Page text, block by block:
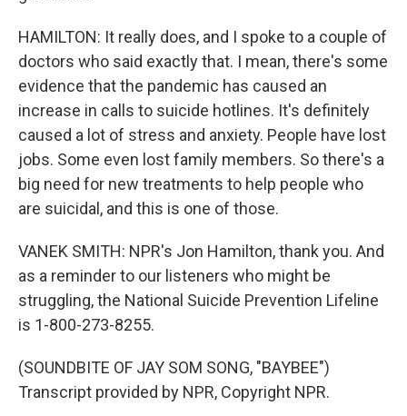
HAMILTON: It really does, and I spoke to a couple of
doctors who said exactly that. I mean, there's some
evidence that the pandemic has caused an
increase in calls to suicide hotlines. It's definitely
caused a lot of stress and anxiety. People have lost
jobs. Some even lost family members. So there's a
big need for new treatments to help people who
are suicidal, and this is one of those.
VANEK SMITH: NPR's Jon Hamilton, thank you. And
as a reminder to our listeners who might be
struggling, the National Suicide Prevention Lifeline
is 1-800-273-8255.
(SOUNDBITE OF JAY SOM SONG, "BAYBEE")
Transcript provided by NPR, Copyright NPR.